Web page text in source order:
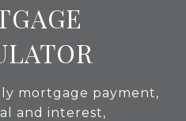
mortgage payment,
and interest,